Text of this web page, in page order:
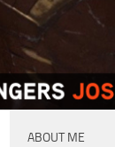
ABOUT ME